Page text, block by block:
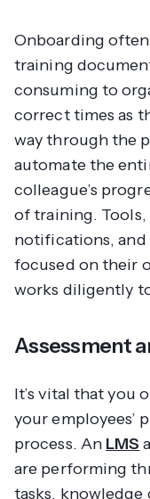
Onboarding
training
consuming to
correct times as
way through the
automate the
colleague’s
of training. Tools,
notifications, and
focused on their
works diligently
Assessment
It’s vital that you
your employees’
process. An LMS
are performing
tasks, knowledge